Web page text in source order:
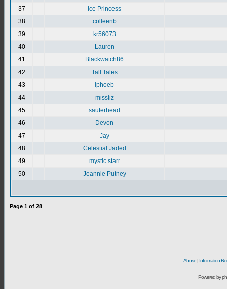
37
Ice Princess
38
colleenb
39
kr56073
40
Lauren
41
Blackwatch86
42
Tall Tales
43
lphoeb
44
missliz
45
sauterhead
46
Devon
47
Jay
48
Celestial Jaded
49
mystic starr
50
Jeannie Putney
Page 1 of 28
Abuse| Information
Powered by